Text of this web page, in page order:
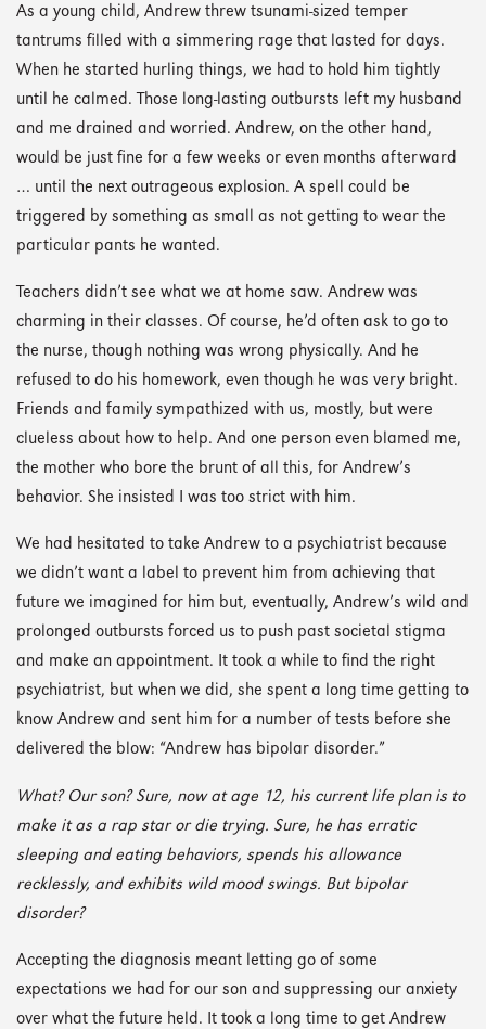
As a young child, Andrew threw tsunami-sized temper
tantrums filled with a simmering rage that lasted for days.
When he started hurling things, we had to hold him tightly
until he calmed. Those long-lasting outbursts left my husband
and me drained and worried. Andrew, on the other hand,
would be just fine for a few weeks or even months afterward
… until the next outrageous explosion. A spell could be
triggered by something as small as not getting to wear the
particular pants he wanted.
Teachers didn’t see what we at home saw. Andrew was
charming in their classes. Of course, he’d often ask to go to
the nurse, though nothing was wrong physically. And he
refused to do his homework, even though he was very bright.
Friends and family sympathized with us, mostly, but were
clueless about how to help. And one person even blamed me,
the mother who bore the brunt of all this, for Andrew’s
behavior. She insisted I was too strict with him.
We had hesitated to take Andrew to a psychiatrist because
we didn’t want a label to prevent him from achieving that
future we imagined for him but, eventually, Andrew’s wild and
prolonged outbursts forced us to push past societal stigma
and make an appointment. It took a while to find the right
psychiatrist, but when we did, she spent a long time getting to
know Andrew and sent him for a number of tests before she
delivered the blow: “Andrew has bipolar disorder.”
What? Our son? Sure, now at age 12, his current life plan is to
make it as a rap star or die trying. Sure, he has erratic
sleeping and eating behaviors, spends his allowance
recklessly, and exhibits wild mood swings. But bipolar
disorder?
Accepting the diagnosis meant letting go of some
expectations we had for our son and suppressing our anxiety
over what the future held. It took a long time to get Andrew